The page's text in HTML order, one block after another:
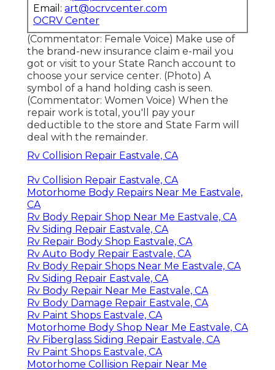
Email: art@ocrvcenter.com
OCRV Center
(Commentator: Female Voice) Make use of
the brand-new insurance claim e-mail you
got or visit to your State Ranch account to
choose your service center. (Photo) A
symbol of a hand holding cash is seen.
(Commentator: Women Voice) When the
repair work is total, you'll pay your
deductible to the store and State Farm will
deal with the remainder.
Rv Collision Repair Eastvale, CA
Rv Collision Repair Eastvale, CA
Motorhome Body Repairs Near Me Eastvale,
CA
Rv Body Repair Shop Near Me Eastvale, CA
Rv Siding Repair Eastvale, CA
Rv Repair Body Shop Eastvale, CA
Rv Auto Body Repair Eastvale, CA
Rv Body Repair Shops Near Me Eastvale, CA
Rv Siding Repair Eastvale, CA
Rv Body Repair Near Me Eastvale, CA
Rv Body Damage Repair Eastvale, CA
Rv Paint Shops Eastvale, CA
Motorhome Body Shop Near Me Eastvale, CA
Rv Fiberglass Siding Repair Eastvale, CA
Rv Paint Shops Eastvale, CA
Motorhome Collision Repair Near Me